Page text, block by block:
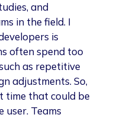
and
in the field. I
is
often spend too
as repetitive
adjustments. So,
time that could be
user. Teams